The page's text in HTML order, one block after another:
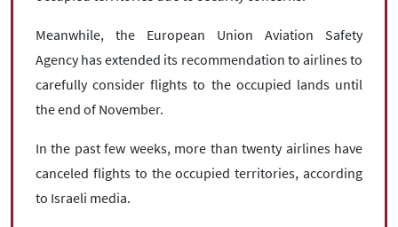
Meanwhile, the European Union Aviation Safety
Agency has extended its recommendation to airlines to
carefully consider flights to the occupied lands until
the end of November.
In the past few weeks, more than twenty airlines have
canceled flights to the occupied territories, according
to Israeli media.